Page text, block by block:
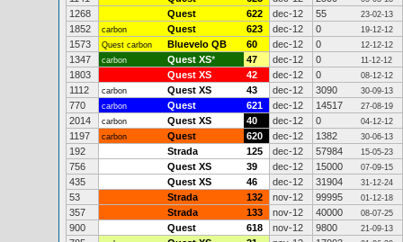
1268 Quest 622 dec-12 55 23-02-13
1852 carbon Quest 623 dec-12 0 19-12-12
1573 Quest carbon Bluevelo QB 60 dec-12 0 12-12-12
1347 carbon Quest XS* 47 dec-12 0 11-12-12
1803 Quest XS 42 dec-12 0 08-12-12
1112 carbon Quest XS 43 dec-12 3090 30-09-13
770 carbon Quest 621 dec-12 14517 27-08-19
2014 carbon Quest XS 40 dec-12 0 04-12-12
1197 carbon Quest 620 dec-12 1382 30-06-13
192 Strada 125 dec-12 57984 15-05-23
756 Quest XS 39 dec-12 15000 07-09-15
435 Quest XS 46 dec-12 31904 31-12-24
53 Strada 132 nov-12 99995 01-12-18
357 Strada 133 nov-12 40000 08-07-25
900 Quest 618 nov-12 9800 21-09-13